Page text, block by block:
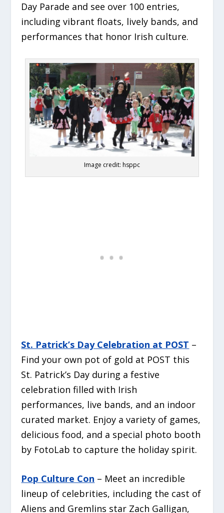
Day Parade and see over 100 entries,
including vibrant floats, lively bands, and
performances that honor Irish culture.
Image credit: hsppc
St. Patrick’s Day Celebration at POST –
Find your own pot of gold at POST this
St. Patrick’s Day during a festive
celebration filled with Irish
performances, live bands, and an indoor
curated market. Enjoy a variety of games,
delicious food, and a special photo booth
by FotoLab to capture the holiday spirit.
Pop Culture Con – Meet an incredible
lineup of celebrities, including the cast of
Aliens and Gremlins star Zach Galligan,